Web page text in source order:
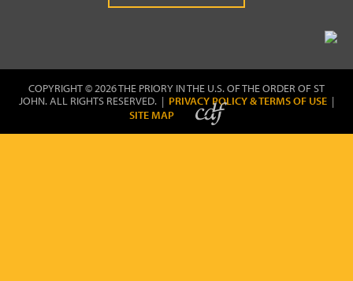
COPYRIGHT © 2026 THE PRIORY IN THE U.S. OF THE ORDER OF ST
JOHN. ALL RIGHTS RESERVED. | PRIVACY POLICY & TERMS OF USE |
SITE MAP